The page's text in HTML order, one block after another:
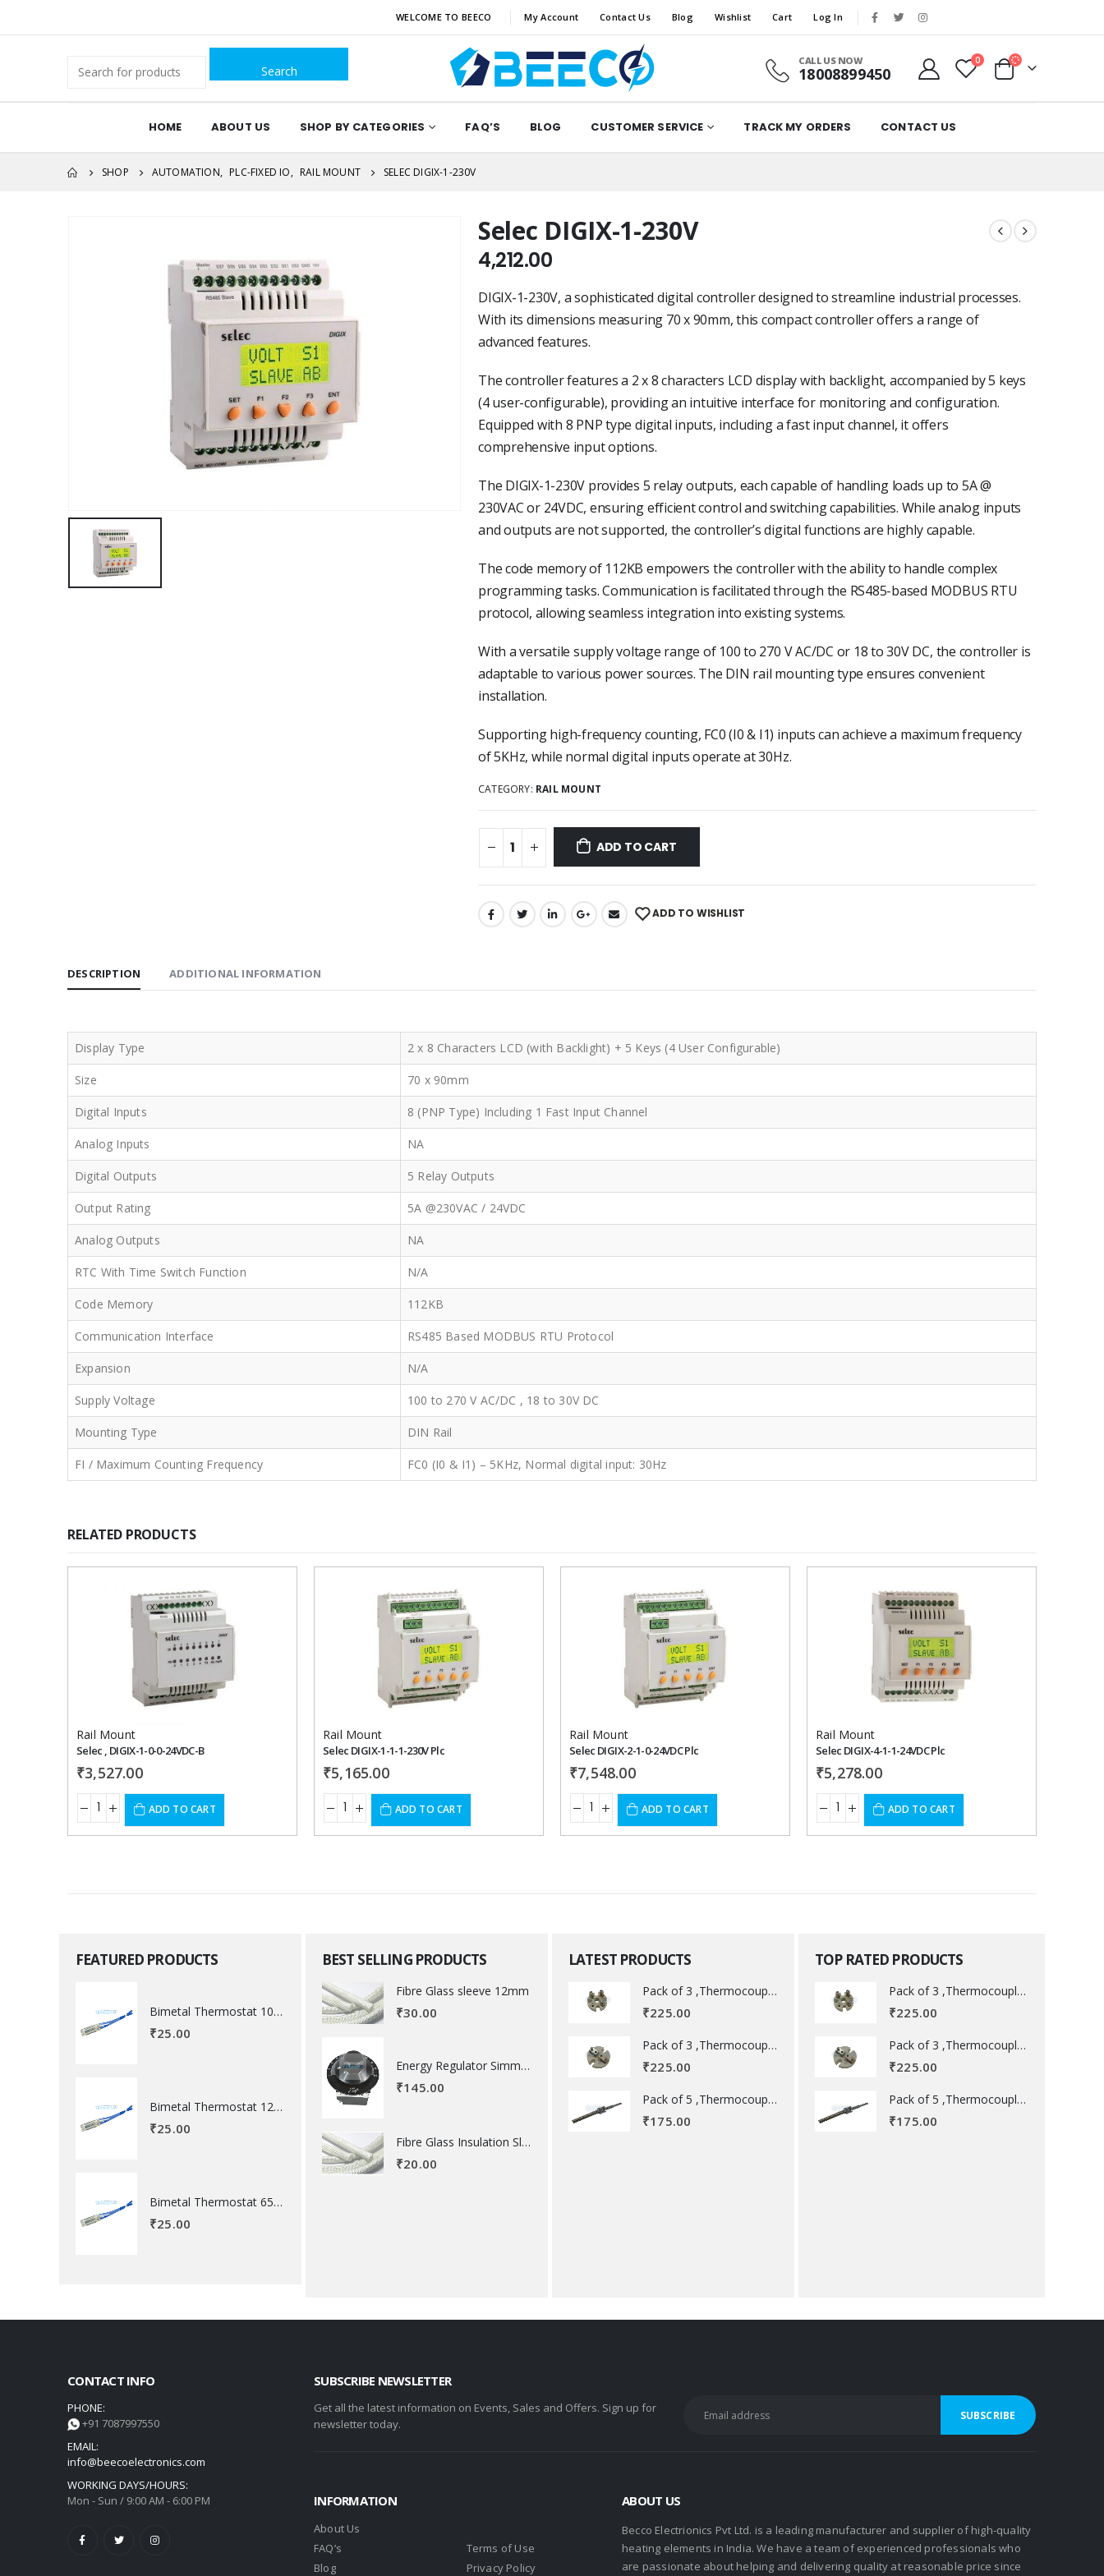
WELCOME TO BEECO My Account Contact Us Blog Wishlist Cart Log In
for:
CALL US NOW
18008899450
0
HOME ABOUT US SHOP BY CATEGORIES FAQ’S BLOG CUSTOMER SERVICE TRACK MY ORDERS CONTACT US
SHOP AUTOMATION, PLC-FIXED IO, RAIL MOUNT SELEC DIGIX-1-230V
Selec DIGIX-1-230V
4,212.00
DIGIX-1-230V, a sophisticated digital controller designed to streamline industrial processes.
With its dimensions measuring 70 x 90mm, this compact controller offers a range of
advanced features.
The controller features a 2 x 8 characters LCD display with backlight, accompanied by 5 keys
(4 user-configurable), providing an intuitive interface for monitoring and configuration.
Equipped with 8 PNP type digital inputs, including a fast input channel, it offers
comprehensive input options.
The DIGIX-1-230V provides 5 relay outputs, each capable of handling loads up to 5A @
230VAC or 24VDC, ensuring efficient control and switching capabilities. While analog inputs
and outputs are not supported, the controller’s digital functions are highly capable.
The code memory of 112KB empowers the controller with the ability to handle complex
programming tasks. Communication is facilitated through the RS485-based MODBUS RTU
protocol, allowing seamless integration into existing systems.
With a versatile supply voltage range of 100 to 270 V AC/DC or 18 to 30V DC, the controller is
adaptable to various power sources. The DIN rail mounting type ensures convenient
installation.
Supporting high-frequency counting, FC0 (I0 & I1) inputs can achieve a maximum frequency
of 5KHz, while normal digital inputs operate at 30Hz.
CATEGORY: RAIL MOUNT
ADD TO CART
ADD TO WISHLIST
DESCRIPTION ADDITIONAL INFORMATION
Display Type 2 x 8 Characters LCD (with Backlight) + 5 Keys (4 User Configurable)
Size 70 x 90mm
Digital Inputs 8 (PNP Type) Including 1 Fast Input Channel
Analog Inputs NA
Digital Outputs 5 Relay Outputs
Output Rating 5A @230VAC / 24VDC
Analog Outputs NA
RTC With Time Switch Function N/A
Code Memory 112KB
Communication Interface RS485 Based MODBUS RTU Protocol
Expansion N/A
Supply Voltage 100 to 270 V AC/DC , 18 to 30V DC
Mounting Type DIN Rail
FI / Maximum Counting Frequency FC0 (I0 & I1) – 5KHz, Normal digital input: 30Hz
RELATED PRODUCTS
Rail Mount
Selec , DIGIX-1-0-0-24VDC-B
₹3,527.00
ADD TO CART
Rail Mount
Selec DIGIX-1-1-1-230V Plc
₹5,165.00
ADD TO CART
Rail Mount
Selec DIGIX-2-1-0-24VDC Plc
₹7,548.00
ADD TO CART
Rail Mount
Selec DIGIX-4-1-1-24VDC Plc
₹5,278.00
ADD TO CART
FEATURED PRODUCTS
Bimetal Thermostat 100 degree Celsius
₹25.00
Bimetal Thermostat 120 degree Celsius
₹25.00
Bimetal Thermostat 65 degree Celsius
₹25.00
BEST SELLING PRODUCTS
Fibre Glass sleeve 12mm
₹30.00
Energy Regulator Simmerstat
₹145.00
Fibre Glass Insulation Sleeve 8 MM
₹20.00
LATEST PRODUCTS
Pack of 3 ,Thermocouple acessory .
₹225.00
Pack of 3 ,Thermocouple acessory .
₹225.00
Pack of 5 ,Thermocouple acessory .
₹175.00
TOP RATED PRODUCTS
Pack of 3 ,Thermocouple acessory .
₹225.00
Pack of 3 ,Thermocouple acessory .
₹225.00
Pack of 5 ,Thermocouple acessory .
₹175.00
CONTACT INFO
PHONE:
+91 7087997550
EMAIL:
info@beecoelectronics.com
WORKING DAYS/HOURS:
Mon - Sun / 9:00 AM - 6:00 PM
SUBSCRIBE NEWSLETTER
Get all the latest information on Events, Sales and Offers. Sign up for
newsletter today.
INFORMATION
About Us
FAQ’s
Blog
Terms of Use
Privacy Policy
ABOUT US
Becco Electrionics Pvt Ltd. is a leading manufacturer and supplier of high-quality
heating elements in India. We have a team of experienced professionals who
are passionate about helping and delivering quality at reasonable price since